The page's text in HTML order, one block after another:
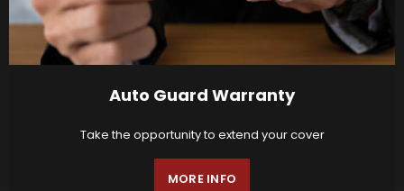
Auto Guard Warranty
Take the opportunity to extend your cover
MORE INFO